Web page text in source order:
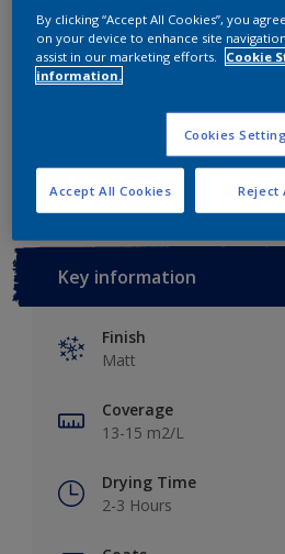
Quantity Paint
Add to Workspace
Key information
Finish
Matt
Coverage
13-15 m2/L
Drying Time
2-3 Hours
By clicking “Accept All Cookies”, you
on your device to enhance site
assist in our marketing efforts.
Cookie
information.
Cookies
Reject
Accept All Cookies